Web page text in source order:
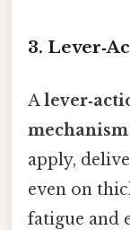
3.
A
mechanism
apply,
even on
fatigue and